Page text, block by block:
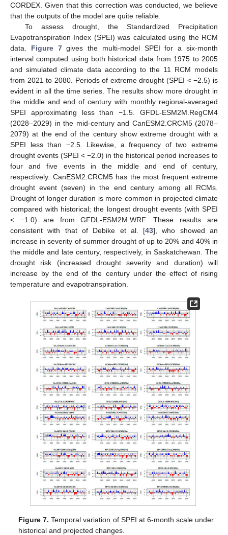
CORDEX. Given that this correction was conducted, we believe
that the outputs of the model are quite reliable.
To assess drought, the Standardized Precipitation
Evapotranspiration Index (SPEI) was calculated using the RCM
data. Figure 7gives the multi-model SPEI for a six-month
interval computed using both historical data from 1975 to 2005
and simulated climate data according to the 11 RCM models
from 2021 to 2080. Periods of extreme drought (SPEI < −2.5) is
evident in all the time series. The results show more drought in
the middle and end of century with monthly regional-averaged
SPEI approximating less than −1.5. GFDL-ESM2M.RegCM4
(2028–2029) in the mid-century and CanESM2.CRCM5 (2078–
2079) at the end of the century show extreme drought with a
SPEI less than −2.5. Likewise, a frequency of two extreme
drought events (SPEI < −2.0) in the historical period increases to
four and five events in the middle and end of century,
respectively. CanESM2.CRCM5 has the most frequent extreme
drought event (seven) in the end century among all RCMs.
Drought of longer duration is more common in projected climate
compared with historical; the longest drought events (with SPEI
< −1.0) are from GFDL-ESM2M.WRF. These results are
consistent with that of Debike et al. [43], who showed an
increase in severity of summer drought of up to 20% and 40% in
the middle and late century, respectively, in Saskatchewan. The
drought risk (increased drought severity and duration) will
increase by the end of the century under the effect of rising
temperature and evapotranspiration.
Figure 7. Temporal variation of SPEI at 6-month scale under
historical and projected changes.